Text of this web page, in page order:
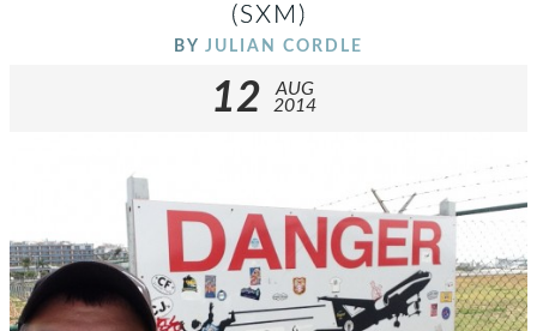
(SXM)
BY JULIAN CORDLE
12
AUG
2014